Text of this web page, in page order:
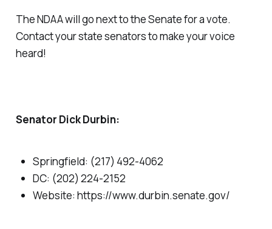
The NDAA will go next to the Senate for a vote.
Contact your state senators to make your voice
heard!
Senator Dick Durbin:
Springfield: (217) 492-4062
DC: (202) 224-2152
Website: https://www.durbin.senate.gov/